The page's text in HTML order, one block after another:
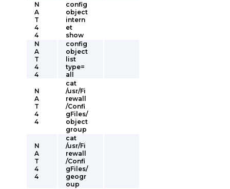
N
A
T
4
4
config
object
intern
et
show
N
A
T
4
4
config
object
list
type=
all
N
A
T
4
4
cat
/usr/Fi
rewall
/Confi
gFiles/
object
group
N
A
T
4
4
cat
/usr/Fi
rewall
/Confi
gFiles/
geogr
oup